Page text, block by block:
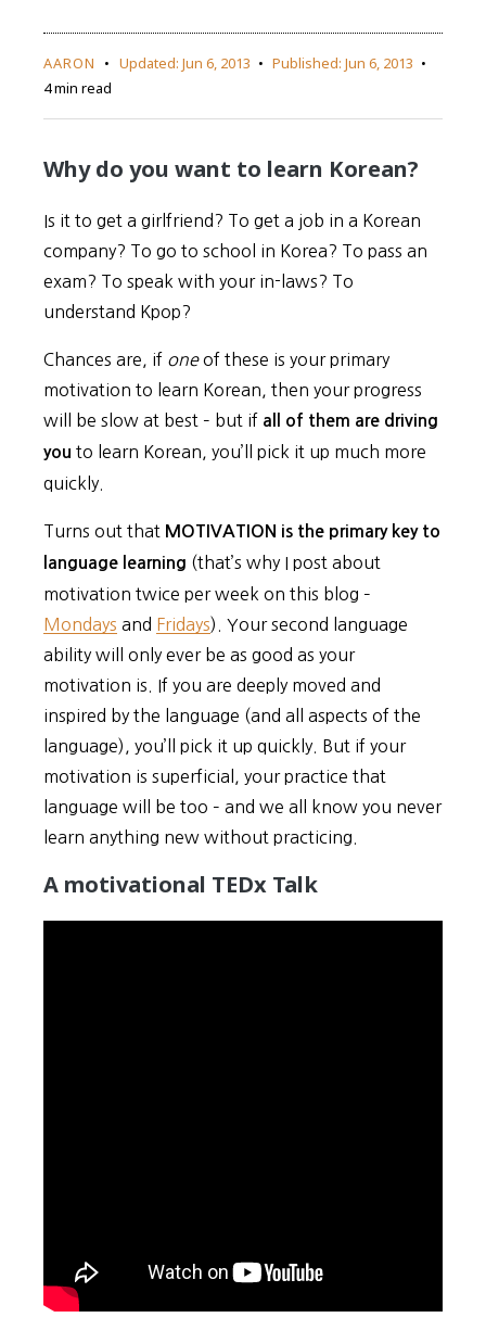
AARON Updated: Jun 6, 2013 Published: Jun 6, 2013
4 min read
Why do you want to learn Korean?
Is it to get a girlfriend? To get a job in a Korean
company? To go to school in Korea? To pass an
exam? To speak with your in-laws? To
understand Kpop?
Chances are, if oneof these is your primary
motivation to learn Korean, then your progress
will be slow at best – but if all of them are driving
you to learn Korean, you’ll pick it up much more
quickly.
Turns out that MOTIVATION is the primary key to
language learning (that’s why I post about
motivation twice per week on this blog –
Mondays and Fridays). Your second language
ability will only ever be as good as your
motivation is. If you are deeply moved and
inspired by the language (and all aspects of the
language), you’ll pick it up quickly. But if your
motivation is superficial, your practice that
language will be too – and we all know you never
learn anything new without practicing.
A motivational TEDx Talk